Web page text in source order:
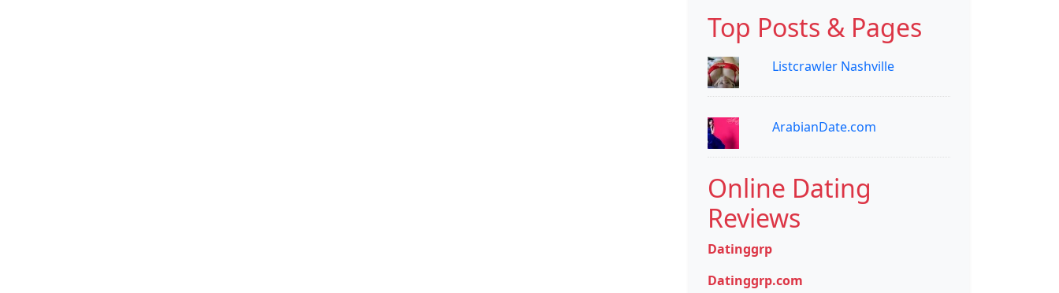
Top Posts & Pages
Listcrawler Nashville
ArabianDate.com
Online Dating
Reviews
Datinggrp
Datinggrp.com